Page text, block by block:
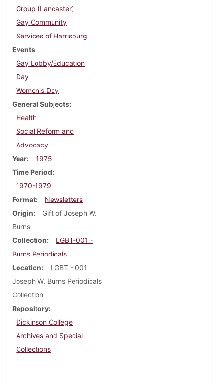
Group (Lancaster)
Gay Community
Services of Harrisburg
Events
Gay Lobby/Education
Day
Women's Day
General Subjects
Health
Social Reform and
Advocacy
Year
1975
Time Period
1970-1979
Format
Newsletters
Origin
Gift of Joseph W.
Burns
Collection
LGBT-001 -
Burns Periodicals
Location
LGBT - 001
Joseph W. Burns Periodicals
Collection
Repository
Dickinson College
Archives and Special
Collections